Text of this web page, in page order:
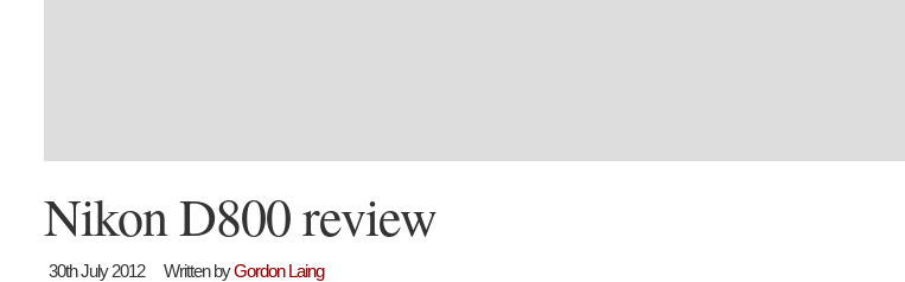
Nikon D800 review
30th July 2012 Written byGordon Laing